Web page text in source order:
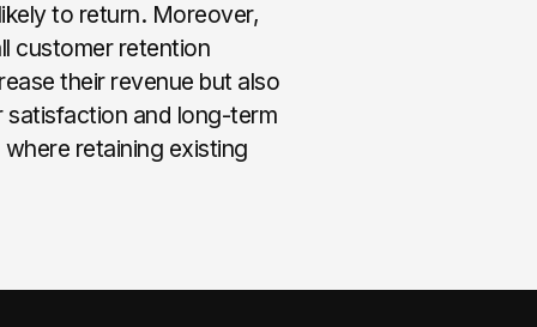
to return. Moreover,
customer retention
their revenue but also
and long-term
retaining existing